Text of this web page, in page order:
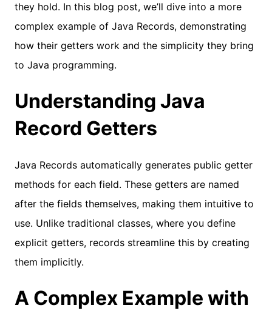
they hold. In this blog post, we’ll dive into a more
complex example of Java Records, demonstrating
how their getters work and the simplicity they bring
to Java programming.
Understanding Java
Record Getters
Java Records automatically generates public getter
methods for each field. These getters are named
after the fields themselves, making them intuitive to
use. Unlike traditional classes, where you define
explicit getters, records streamline this by creating
them implicitly.
A Complex Example with